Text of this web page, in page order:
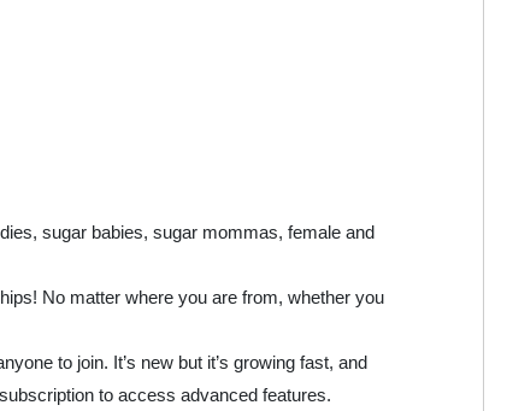
sugar babies, sugar mommas, female and
No matter where you are from, whether you
to join. It’s new but it’s growing fast, and
to access advanced features.